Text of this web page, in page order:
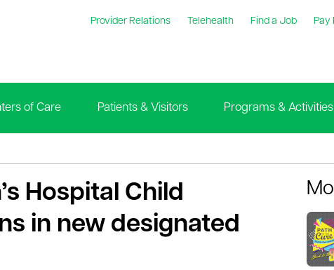
Provider Relations Telehealth Find a Job Pay
of Care Patients & Visitors Programs & Activities
Hospital Child
in new designated